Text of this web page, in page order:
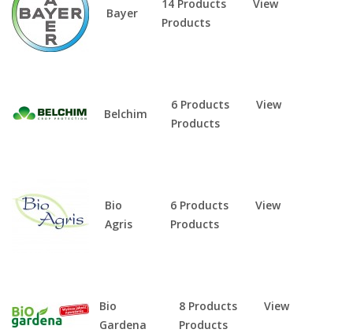
Bayer
14 Products
View
Products
Belchim
6 Products
View
Products
Bio
Agris
6 Products
View
Products
Bio
Gardena
8 Products
View
Products